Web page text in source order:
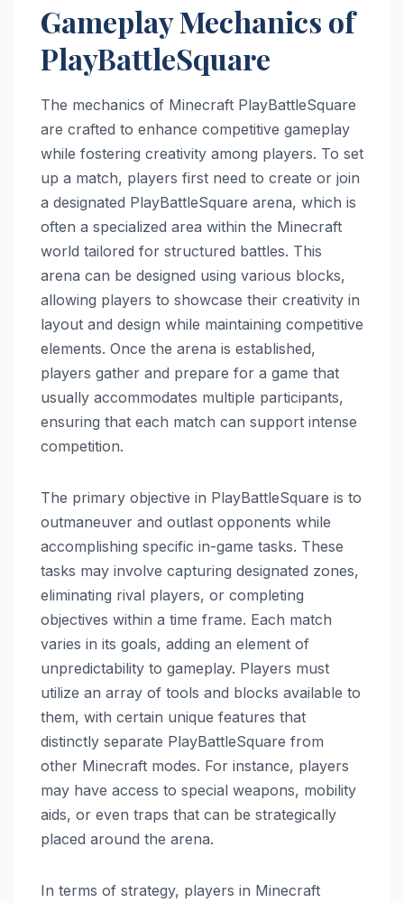
Gameplay Mechanics of
PlayBattleSquare
The mechanics of Minecraft PlayBattleSquare
are crafted to enhance competitive gameplay
while fostering creativity among players. To set
up a match, players first need to create or join
a designated PlayBattleSquare arena, which is
often a specialized area within the Minecraft
world tailored for structured battles. This
arena can be designed using various blocks,
allowing players to showcase their creativity in
layout and design while maintaining competitive
elements. Once the arena is established,
players gather and prepare for a game that
usually accommodates multiple participants,
ensuring that each match can support intense
competition.
The primary objective in PlayBattleSquare is to
outmaneuver and outlast opponents while
accomplishing specific in-game tasks. These
tasks may involve capturing designated zones,
eliminating rival players, or completing
objectives within a time frame. Each match
varies in its goals, adding an element of
unpredictability to gameplay. Players must
utilize an array of tools and blocks available to
them, with certain unique features that
distinctly separate PlayBattleSquare from
other Minecraft modes. For instance, players
may have access to special weapons, mobility
aids, or even traps that can be strategically
placed around the arena.
In terms of strategy, players in Minecraft